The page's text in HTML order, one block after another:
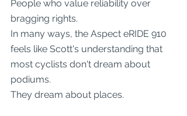
People who value reliability over
bragging rights.
In many ways, the Aspect eRIDE 910
feels like Scott's understanding that
most cyclists don't dream about
podiums.
They dream about places.